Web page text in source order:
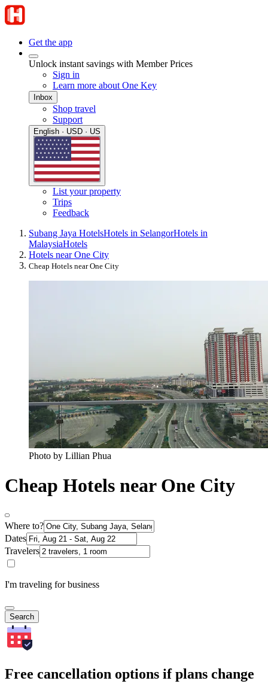
Get the app
Unlock instant savings with Member Prices
Sign in
Learn more about One Key
Inbox
Shop travel
Support
English · USD · US
List your property
Trips
Feedback
Subang Jaya HotelsHotels in SelangorHotels in
MalaysiaHotels
Hotels near One City
Cheap Hotels near One City
Photo by Lillian Phua
Cheap Hotels near One City
Where to?
Dates
Travelers
I'm traveling for business
Search
Free cancellation options if plans change